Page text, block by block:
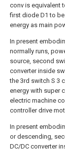
conv is equivalent
first diode D1 to
energy as main
In present
normally runs,
source, second
converter inside
the 3rd switch S 3
energy with super
electric machine
controller drive
In present
or descending,
DC/DC converter